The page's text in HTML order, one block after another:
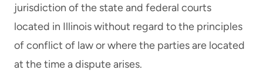
jurisdiction of the state and federal courts
located in Illinois without regard to the principles
of conflict of law or where the parties are located
at the time a dispute arises.